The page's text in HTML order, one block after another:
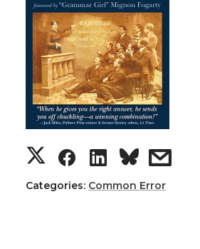
Categories: Common Error